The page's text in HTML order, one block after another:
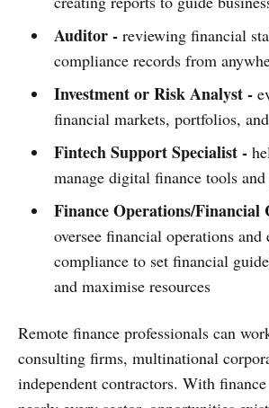
Auditor -reviewing financial
compliance records from
Investment or Risk Analyst -
financial markets, portfolios,
Fintech Support Specialist -
manage digital finance tools
Finance Operations/Financial
oversee financial operations and
compliance to set financial
and maximise resources
Remote finance professionals can
consulting firms, multinational
independent contractors. With